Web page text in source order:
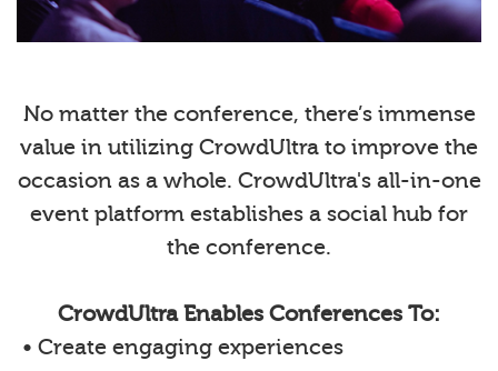
No matter the conference, there’s immense
value in utilizing CrowdUltra to improve the
occasion as a whole. CrowdUltra's all-in-one
event platform establishes a social hub for
the conference.
CrowdUltra Enables Conferences To:
• Create engaging experiences